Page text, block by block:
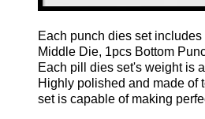
Each punch dies set
Middle Die, 1pcs Bottom
Each pill dies set's weight is
Highly polished and made of
set is capable of making